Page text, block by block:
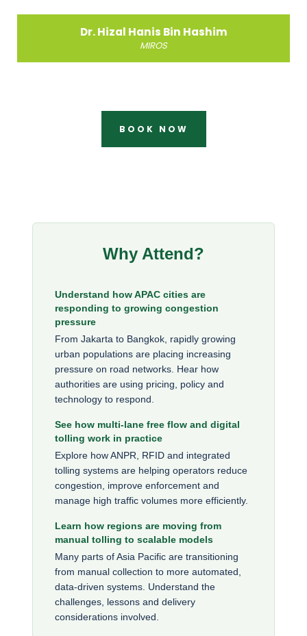
Dr. Paramanathan Sandran
Ministry of Investment, Trade & Industry, Malaysia
BOOK NOW
Why Attend?
Understand how APAC cities are
responding to growing congestion
pressure
From Jakarta to Bangkok, rapidly growing
urban populations are placing increasing
pressure on road networks. Hear how
authorities are using pricing, policy and
technology to respond.
See how multi-lane free flow and digital
tolling work in practice
Explore how ANPR, RFID and integrated
tolling systems are helping operators reduce
congestion, improve enforcement and
manage high traffic volumes more efficiently.
Learn how regions are moving from
manual tolling to scalable models
Many parts of Asia Pacific are transitioning
from manual collection to more automated,
data-driven systems. Understand the
challenges, lessons and delivery
considerations involved.